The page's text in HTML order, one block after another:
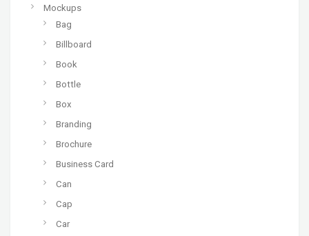
Mockups
Bag
Billboard
Book
Bottle
Box
Branding
Brochure
Business Card
Can
Cap
Car